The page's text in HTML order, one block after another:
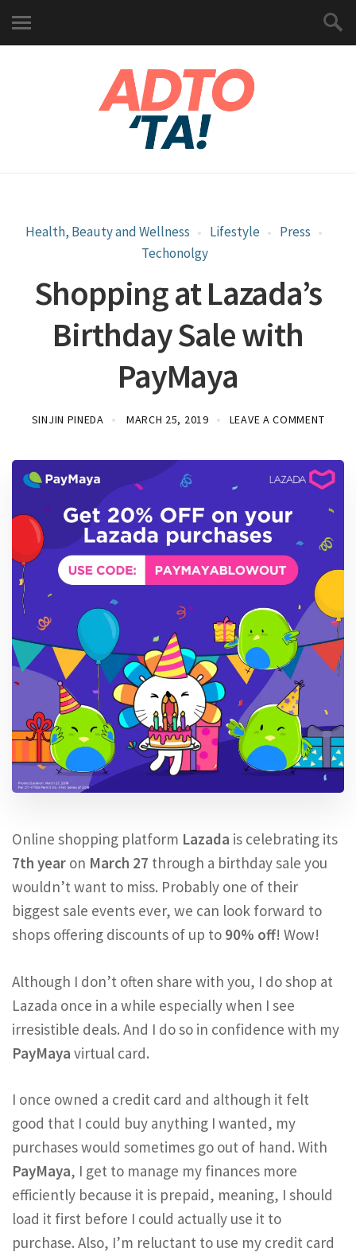
Health, Beauty and Wellness Lifestyle
Press
Techonolgy
Shopping at Lazada’s
Birthday Sale with
PayMaya
SINJIN PINEDA MARCH 25, 2019 LEAVE A COMMENT
Online shopping platform Lazada is celebrating its
7th year on March 27 through a birthday sale you
wouldn’t want to miss. Probably one of their
biggest sale events ever, we can look forward to
shops offering discounts of up to 90% off! Wow!
Although I don’t often share with you, I do shop at
Lazada once in a while especially when I see
irresistible deals. And I do so in confidence with my
PayMaya virtual card.
I once owned a credit card and although it felt
good that I could buy anything I wanted, my
purchases would sometimes go out of hand. With
PayMaya, I get to manage my finances more
efficiently because it is prepaid, meaning, I should
load it first before I could actually use it to
purchase. Also, I’m reluctant to use my credit card